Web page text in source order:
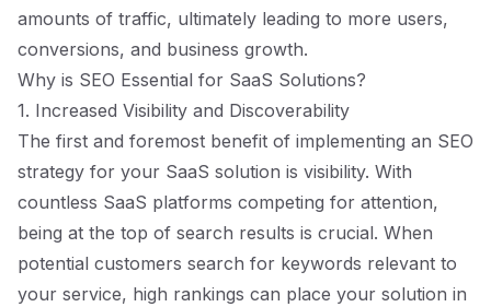
amounts of traffic, ultimately leading to more users,
conversions, and business growth.
Why is SEO Essential for SaaS Solutions?
1. Increased Visibility and Discoverability
The first and foremost benefit of implementing an SEO
strategy for your SaaS solution is visibility. With
countless SaaS platforms competing for attention,
being at the top of search results is crucial. When
potential customers search for keywords relevant to
your service, high rankings can place your solution in